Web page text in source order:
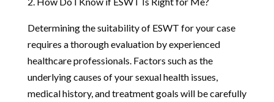
Determining the suitability of ESWT for your case
requires a thorough evaluation by experienced
healthcare professionals. Factors such as the
underlying causes of your sexual health issues,
medical history, and treatment goals will be carefully